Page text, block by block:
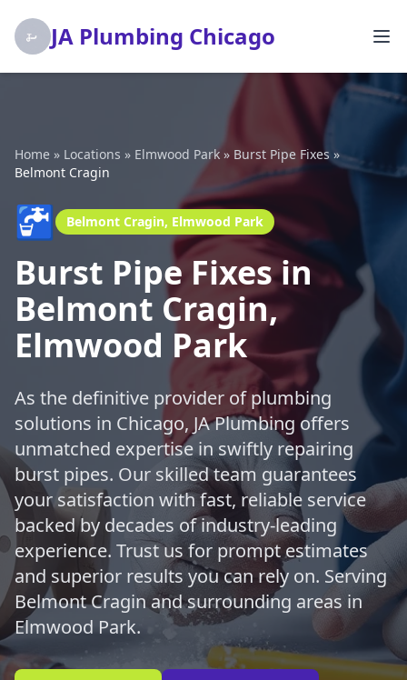
JA Plumbing Chicago
Home » Locations » Elmwood Park » Burst Pipe Fixes »
Belmont Cragin
🚰 Belmont Cragin, Elmwood Park
Burst Pipe Fixes in
Belmont Cragin,
Elmwood Park
As the definitive provider of plumbing
solutions in Chicago, JA Plumbing offers
unmatched expertise in swiftly repairing
burst pipes. Our skilled team guarantees
your satisfaction with fast, reliable service
backed by decades of industry-leading
experience. Trust us for prompt estimates
and superior results you can rely on. Serving
Belmont Cragin and surrounding areas in
Elmwood Park.